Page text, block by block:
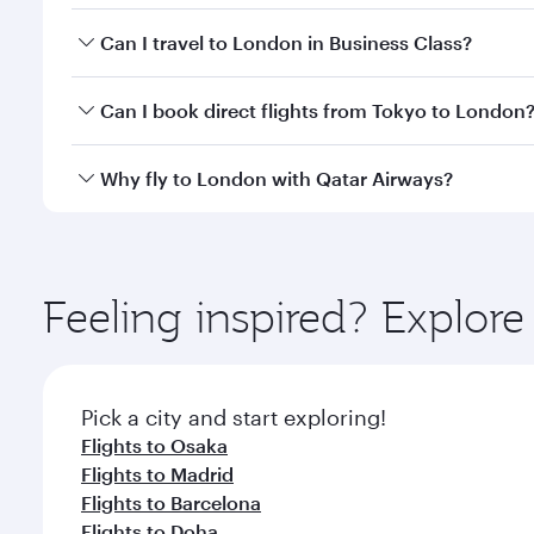
Book your flight to London early to enjoy the best
Can I travel to London in Business Class?
Yes, you can travel to London in Business Classon
Can I book direct flights from Tokyo to London?
Qatar Airways operates flights from Tokyo to
Why fly to London with Qatar Airways?
ingredients and inspired by global flavours.
Feeling inspired?
Pick a city and start exploring!
Flights to Osaka
Flights to Madrid
Flights to Barcelona